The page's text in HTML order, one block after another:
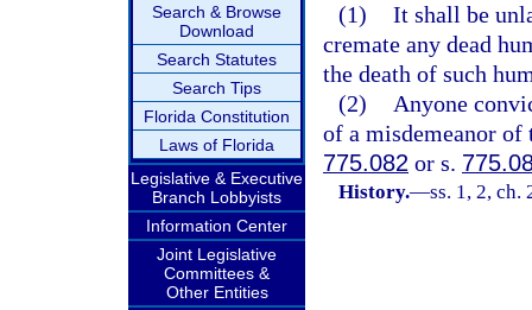
Search & Browse
Download
Search Statutes
Search Tips
Florida Constitution
Laws of Florida
Legislative & Executive
Branch Lobbyists
Information Center
Joint Legislative
Committees &
Other Entities
(1) It shall be
cremate any dead
the death of such
(2)
Anyone
of a misdemeanor of
775.082 or s.
History.—ss. 1, 2, ch.